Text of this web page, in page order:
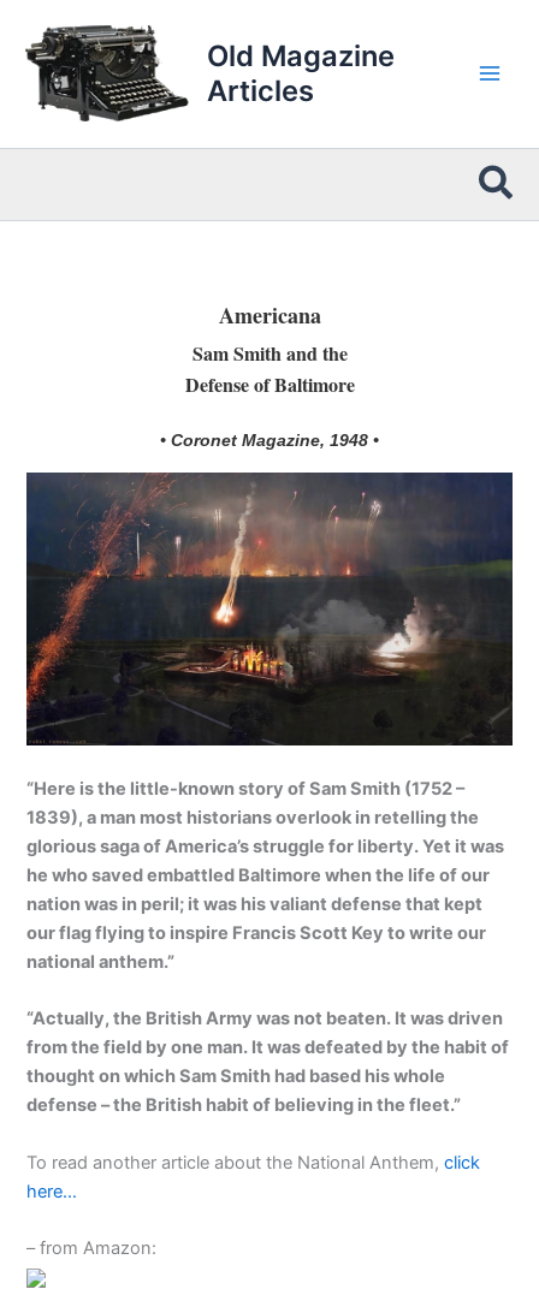
content
Old Magazine
Articles
Americana
Sam Smith and the
Defense of Baltimore
• Coronet Magazine, 1948 •
“Here is the little-known story of Sam Smith (1752 –
1839), a man most historians overlook in retelling the
glorious saga of America’s struggle for liberty. Yet it was
he who saved embattled Baltimore when the life of our
nation was in peril; it was his valiant defense that kept
our flag flying to inspire Francis Scott Key to write our
national anthem.”
“Actually, the British Army was not beaten. It was driven
from the field by one man. It was defeated by the habit of
thought on which Sam Smith had based his whole
defense – the British habit of believing in the fleet.”
To read another article about the National Anthem,click
here…
– from Amazon: